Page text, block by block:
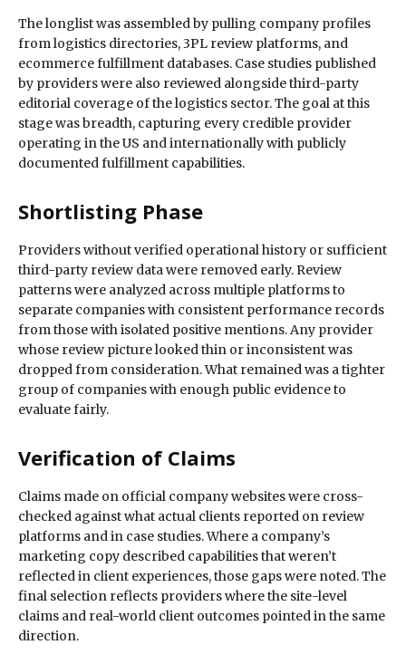
The longlist was assembled by pulling company profiles
from logistics directories, 3PL review platforms, and
ecommerce fulfillment databases. Case studies published
by providers were also reviewed alongside third-party
editorial coverage of the logistics sector. The goal at this
stage was breadth, capturing every credible provider
operating in the US and internationally with publicly
documented fulfillment capabilities.
Shortlisting Phase
Providers without verified operational history or sufficient
third-party review data were removed early. Review
patterns were analyzed across multiple platforms to
separate companies with consistent performance records
from those with isolated positive mentions. Any provider
whose review picture looked thin or inconsistent was
dropped from consideration. What remained was a tighter
group of companies with enough public evidence to
evaluate fairly.
Verification of Claims
Claims made on official company websites were cross-
checked against what actual clients reported on review
platforms and in case studies. Where a company’s
marketing copy described capabilities that weren’t
reflected in client experiences, those gaps were noted. The
final selection reflects providers where the site-level
claims and real-world client outcomes pointed in the same
direction.